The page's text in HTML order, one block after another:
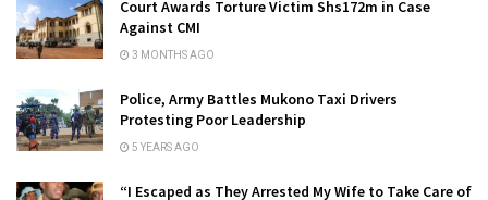
Court Awards Torture Victim Shs172m in Case
Against CMI
3 MONTHS AGO
Police, Army Battles Mukono Taxi Drivers
Protesting Poor Leadership
5 YEARS AGO
“I Escaped as They Arrested My Wife to Take Care of